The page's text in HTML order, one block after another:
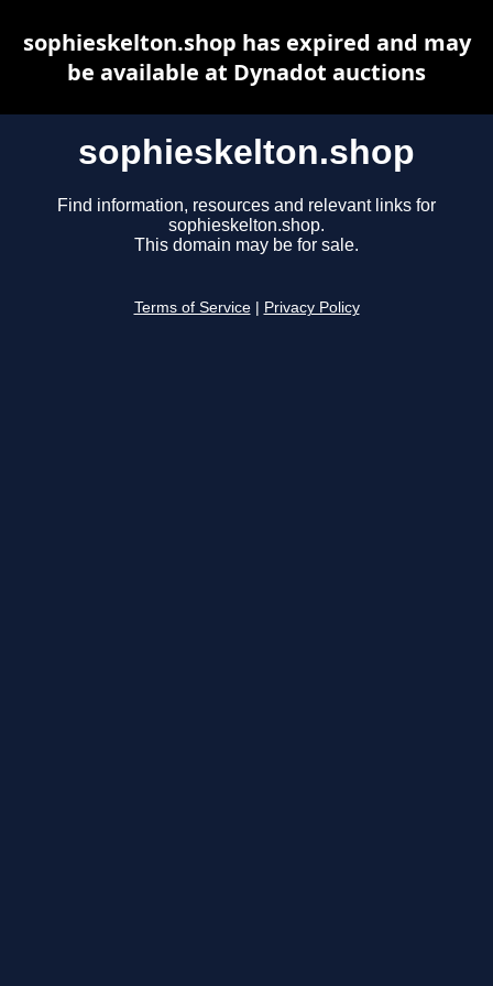
sophieskelton.shop
Find information, resources and relevant links for
sophieskelton.shop.
This domain may be for sale.
Terms of Service Privacy Policy
sophieskelton.shop has expired and may
be available at Dynadot auctions